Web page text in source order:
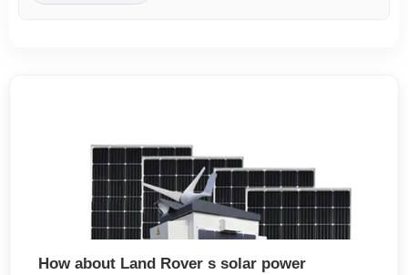
How about Land Rover s solar power